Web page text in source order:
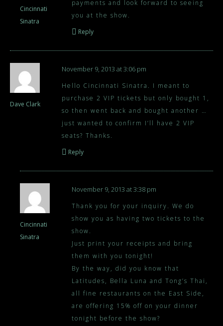
Cincinnati
Sinatra
payments and look forward to seeing
you at the show.
Reply
Dave Clark
November 9, 2013 at 3:06 pm
Hello Cincinnati Sinatra. I meant to
purchase 2 VIP tickets but only bought 1,
so then went back and bought another …
just wanted to confirm I’ll have 2 VIP
seats? Thanks.
Reply
Cincinnati
Sinatra
November 9, 2013 at 3:38 pm
Thank you for your inquiry. We do
show you as having two tickets to the
show.
Just print your receipts and bring
them with you tonight!
By the way, did you know that
Latitudes, Bella Luna and Tong’s Thai,
all fine restaurants on the East Side,
are offering 15% off on your dinner
tonight before the show?